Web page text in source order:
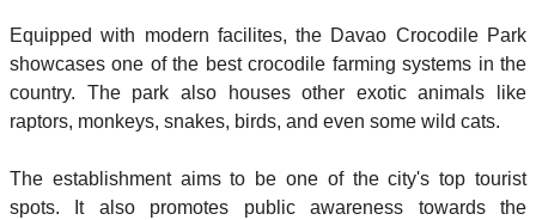
Equipped with modern facilites, the Davao Crocodile Park
showcases one of the best crocodile farming systems in the
country. The park also houses other exotic animals like
raptors, monkeys, snakes, birds, and even some wild cats.
The establishment aims to be one of the city's top tourist
spots. It also promotes public awareness towards the